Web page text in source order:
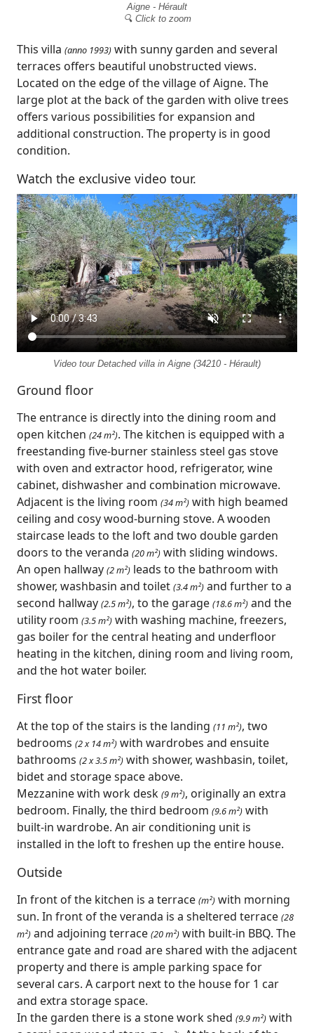
Aigne - Hérault
🔍 Click to zoom
This villa (anno 1993) with sunny garden and several
terraces offers beautiful unobstructed views.
Located on the edge of the village of Aigne. The
large plot at the back of the garden with olive trees
offers various possibilities for expansion and
additional construction. The property is in good
condition.
Watch the exclusive video tour.
Video tour Detached villa in Aigne (34210 - Hérault)
Ground floor
The entrance is directly into the dining room and
open kitchen (24 m²). The kitchen is equipped with a
freestanding five-burner stainless steel gas stove
with oven and extractor hood, refrigerator, wine
cabinet, dishwasher and combination microwave.
Adjacent is the living room (34 m²) with high beamed
ceiling and cosy wood-burning stove. A wooden
staircase leads to the loft and two double garden
doors to the veranda (20 m²) with sliding windows.
An open hallway (2 m²) leads to the bathroom with
shower, washbasin and toilet (3.4 m²) and further to a
second hallway (2.5 m²), to the garage (18.6 m²) and the
utility room (3.5 m²) with washing machine, freezers,
gas boiler for the central heating and underfloor
heating in the kitchen, dining room and living room,
and the hot water boiler.
First floor
At the top of the stairs is the landing (11 m²), two
bedrooms (2 x 14 m²) with wardrobes and ensuite
bathrooms (2 x 3.5 m²) with shower, washbasin, toilet,
bidet and storage space above.
Mezzanine with work desk (9 m²), originally an extra
bedroom. Finally, the third bedroom (9.6 m²) with
built-in wardrobe. An air conditioning unit is
installed in the loft to freshen up the entire house.
Outside
In front of the kitchen is a terrace (m²) with morning
sun. In front of the veranda is a sheltered terrace (28
m²) and adjoining terrace (20 m²) with built-in BBQ. The
entrance gate and road are shared with the adjacent
property and there is ample parking space for
several cars. A carport next to the house for 1 car
and extra storage space.
In the garden there is a stone work shed (9.9 m²) with